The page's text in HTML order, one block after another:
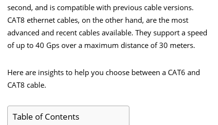
second, and is compatible with previous cable versions.
CAT8 ethernet cables, on the other hand, are the most
advanced and recent cables available. They support a speed
of up to 40 Gps over a maximum distance of 30 meters.
Here are insights to help you choose between a CAT6 and
CAT8 cable.
Table of Contents